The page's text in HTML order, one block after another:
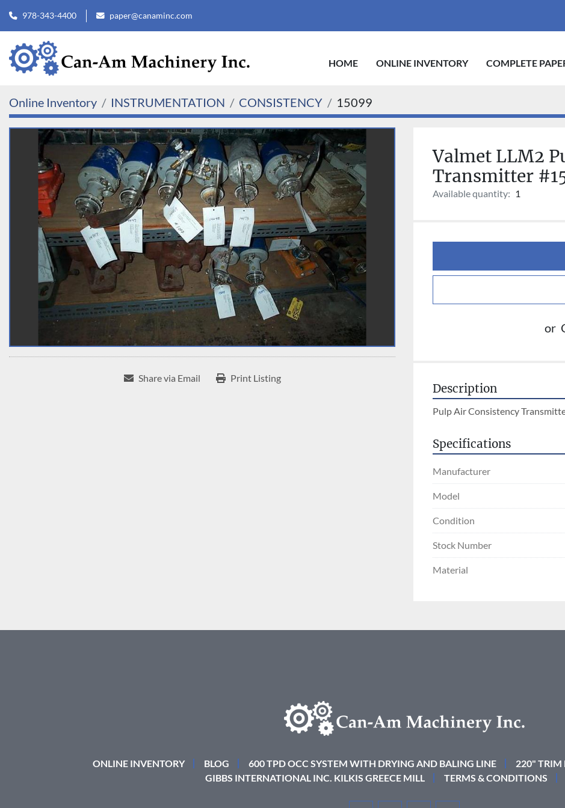
978-343-4400 paper@canaminc.com
HOME ONLINE INVENTORY COMPLETE
Online Inventory INSTRUMENTATION CONSISTENCY 15099
Share via Email Print Listing
Valmet LLM2
Transmitter
Available quantity: 1
or
Description
Pulp Air Consistency
Specifications
Manufacturer
Model
Condition
Stock Number
Material
ONLINE INVENTORY BLOG 600 TPD OCC SYSTEM WITH DRYING AND BALING LINE
220" TRIM
GIBBS INTERNATIONAL INC. KILKIS GREECE MILL
TERMS & CONDITIONS